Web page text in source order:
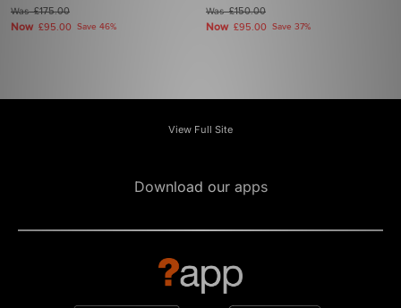
Was£175.00
Now £95.00 Save 46%
Was£150.00
Now £95.00 Save 37%
View Full Site
Download our apps